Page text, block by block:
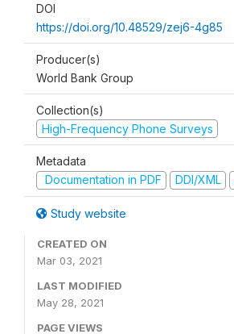
DOI
https://doi.org/10.48529/zej6-4g85
Producer(s)
World Bank Group
Collection(s)
High-Frequency Phone Surveys
Metadata
Documentation in PDF
DDI/XML
Study website
CREATED ON
Mar 03, 2021
LAST MODIFIED
May 28, 2021
PAGE VIEWS